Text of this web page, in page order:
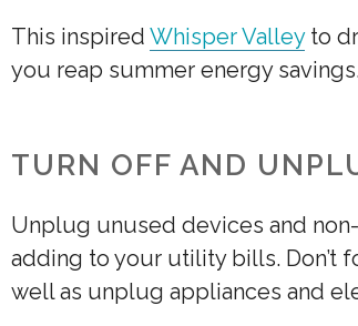
This inspired Whisper Valleyto
you reap summer energy savings.
TURN OFF AND
Unplug unused devices and
adding to your utility bills. Don’t
well as unplug appliances and